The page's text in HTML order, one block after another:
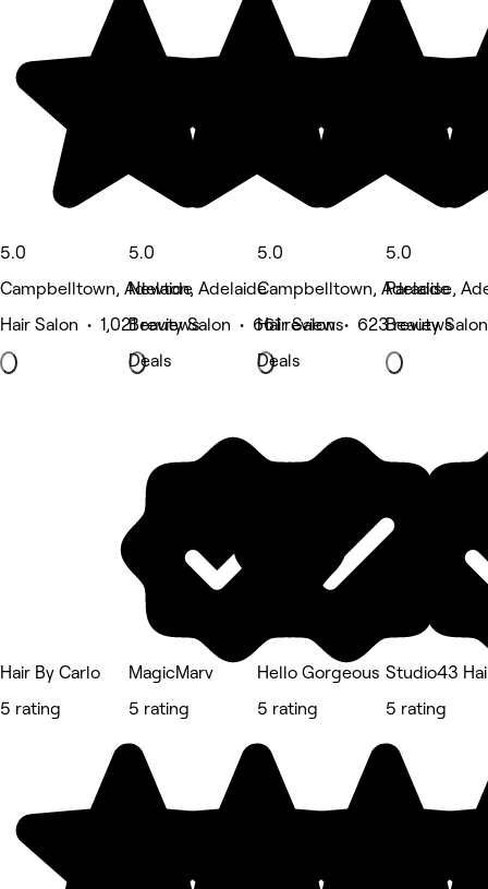
5.0
Campbelltown, Adelaide
Hair Salon • 1,021 reviews
5.0
Newton, Adelaide
Beauty Salon • 661 reviews
Deals
5.0
Campbelltown, Adelaide
Hair Salon • 623 reviews
Deals
5.0
Paradise,
Beauty
Hair By Carlo
5 rating
MagicMarv
5 rating
Hello Gorgeous
5 rating
Studio43
5 rating